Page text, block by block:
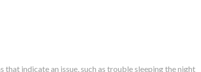
indicate an issue, such as trouble sleeping the night